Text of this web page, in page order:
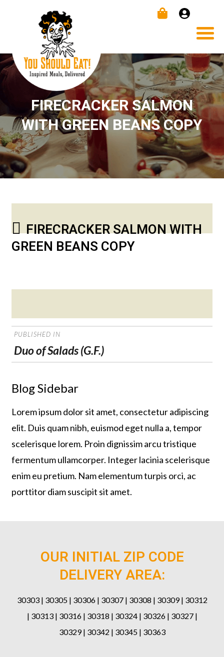
FIRECRACKER SALMON
WITH GREEN BEANS COPY
FIRECRACKER SALMON WITH
GREEN BEANS COPY
on
POST
NAVIGATION
PUBLISHED IN
Duo of Salads (G.F.)
Blog Sidebar
Lorem ipsum dolor sit amet, consectetur adipiscing
elit. Duis quam nibh, euismod eget nulla a, tempor
scelerisque lorem. Proin dignissim arcu tristique
fermentum ullamcorper. Integer lacinia scelerisque
enim eu pretium. Nam elementum turpis orci, ac
porttitor diam suscipit sit amet.
OUR INITIAL ZIP CODE
DELIVERY AREA:
30303 | 30305 | 30306 | 30307 | 30308 | 30309 | 30312
| 30313 | 30316 | 30318 | 30324 | 30326 | 30327 |
30329 | 30342 | 30345 | 30363